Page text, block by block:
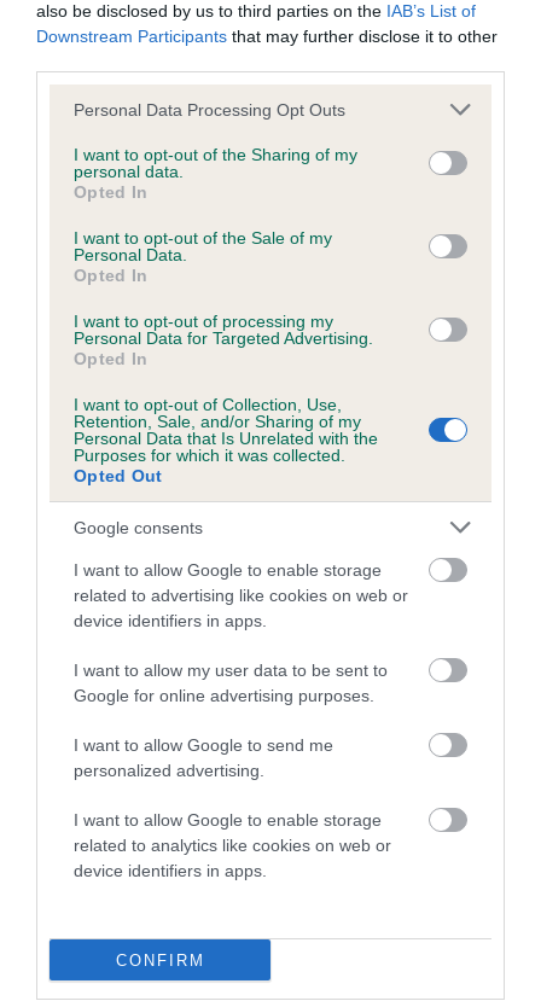
also be disclosed by us to third parties on the IAB’s List of
Downstream Participants that may further disclose it to other
Please note that this website/app uses one or more Google
not limited to your visit or usage behaviour. You may click to
grant or deny consent to Google and its third-party tags to
use your data for below specified purposes in below Google
consent section.
Personal Data Processing Opt Outs
I want to opt-out of the Sharing of my
personal data.
Opted In
I want to opt-out of the Sale of my
Personal Data.
Opted In
I want to opt-out of processing my
Personal Data for Targeted Advertising.
Opted In
I want to opt-out of Collection, Use,
Retention, Sale, and/or Sharing of my
Personal Data that Is Unrelated with the
Purposes for which it was collected.
Opted Out
Google consents
I want to allow Google to enable storage
related to advertising like cookies on web or
device identifiers in apps.
I want to allow my user data to be sent to
Google for online advertising purposes.
I want to allow Google to send me
personalized advertising.
I want to allow Google to enable storage
related to analytics like cookies on web or
device identifiers in apps.
CONFIRM
Category 2
Pedigree
SIRE
CH STYAL SCOTT OF GLENGILDE
SIRE
CH
NORTONWOOD
DAM
CH STYAL
SUSILA
SH CH LINCHAEL
SIRE
CH CAMROSE
Litters produced
Date of birth :
Date of birth : 03 April 1989